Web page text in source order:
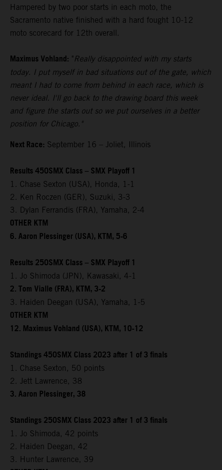
Hampered by two poor starts in each moto, the
Sacramento native finished with a hard fought 10-12
moto scorecard for 12th overall.
Maximus Vohland: "Really disappointed with my starts
today. I put myself in bad situations out of the gate, which
meant I had to come from behind in each race, which is
never ideal. I'll go back to the drawing board this week
and figure the starts out so we put ourselves in a better
position for Chicago."
Next Race: September 16 – Joliet, Illinois
Results 450SMX Class – SMX Playoff 1
1. Chase Sexton (USA), Honda, 1-1
2. Ken Roczen (GER), Suzuki, 3-3
3. Dylan Ferrandis (FRA), Yamaha, 2-4
OTHER KTM
6. Aaron Plessinger (USA), KTM, 5-6
Results 250SMX Class – SMX Playoff 1
1. Jo Shimoda (JPN), Kawasaki, 4-1
2. Tom Vialle (FRA), KTM, 3-2
3. Haiden Deegan (USA), Yamaha, 1-5
OTHER KTM
12. Maximus Vohland (USA), KTM, 10-12
Standings 450SMX Class 2023 after 1 of 3 finals
1. Chase Sexton, 50 points
2. Jett Lawrence, 38
3. Aaron Plessinger, 38
Standings 250SMX Class 2023 after 1 of 3 finals
1. Jo Shimoda, 42 points
2. Haiden Deegan, 42
3. Hunter Lawrence, 39